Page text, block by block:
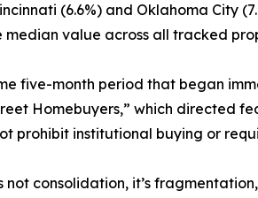
(6.6%) and Oklahoma City
value across all tracked
five-month period that began
Homebuyers,” which directed
prohibit institutional buying or
not consolidation, it’s